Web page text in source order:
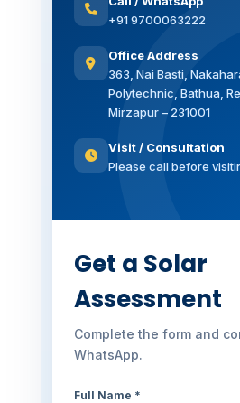
+91 9700063222
Office Address
363, Nai Basti,
Polytechnic, Bathua,
Mirzapur – 231001
Visit / Consultation
Please call before
Get a Solar
Assessment
Complete the form and
WhatsApp.
Full Name *